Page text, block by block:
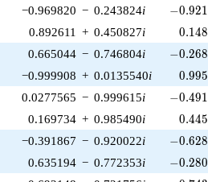
−0.969820 − 0.243824i -
−0.921
0.892611 + 0.450827i 0.148
0.665044 − 0.746804i -
−0.268
−0.999908 + 0.0135540i 0.995
0.0277565 − 0.999615i -
−0.491
0.169734 + 0.985490i 0.445
−0.391867 − 0.920022i -
−0.628
0.635194 − 0.772353i -
−0.280